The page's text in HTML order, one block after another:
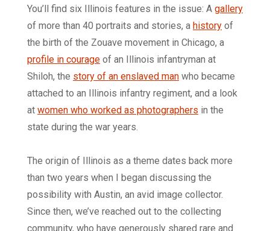
You’ll find six Illinois features in the issue: A gallery
of more than 40 portraits and stories, a history of
the birth of the Zouave movement in Chicago, a
profile in courage of an Illinois infantryman at
Shiloh, the story of an enslaved man who became
attached to an Illinois infantry regiment, and a look
at women who worked as photographers in the
state during the war years.
The origin of Illinois as a theme dates back more
than two years when I began discussing the
possibility with Austin, an avid image collector.
Since then, we’ve reached out to the collecting
community, who have generously shared rare and